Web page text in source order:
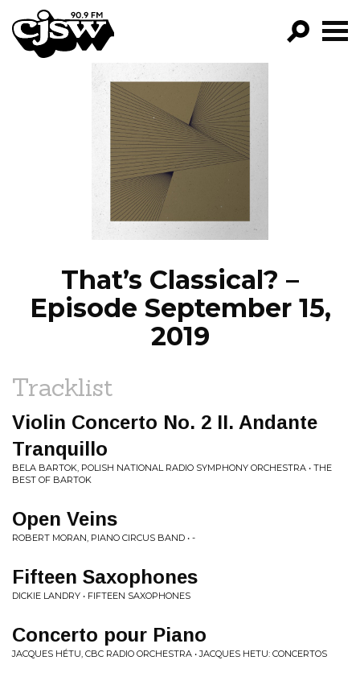
CJSW
FILTER BY:
PROGRAMS
EPISODES
NEWS
That’s Classical? –
Episode September 15,
2019
Tracklist
Violin Concerto No. 2 II. Andante
Tranquillo
BELA BARTOK, POLISH NATIONAL RADIO SYMPHONY ORCHESTRA • THE
BEST OF BARTOK
Open Veins
ROBERT MORAN, PIANO CIRCUS BAND • -
Fifteen Saxophones
DICKIE LANDRY • FIFTEEN SAXOPHONES
Concerto pour Piano
JACQUES HÉTU, CBC RADIO ORCHESTRA • JACQUES HETU: CONCERTOS